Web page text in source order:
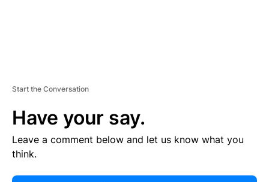
Start the Conversation
Have your say.
Leave a comment below and let us know what you
think.